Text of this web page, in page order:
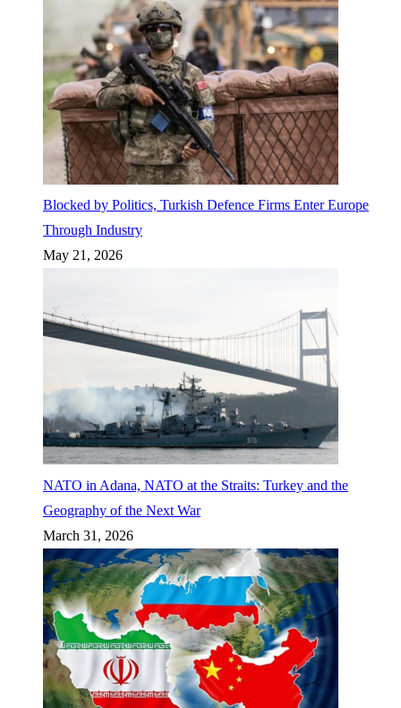
Blocked by Politics, Turkish Defence Firms Enter Europe
Through Industry
May 21, 2026
NATO in Adana, NATO at the Straits: Turkey and the
Geography of the Next War
March 31, 2026